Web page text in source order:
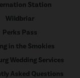
Station
Wildbriar
Perks Pass
in the Smokies
Wedding Services
Asked Questions